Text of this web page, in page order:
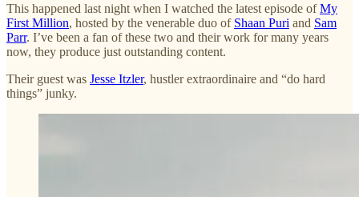
This happened last night when I watched the latest episode ofMy
First Million, hosted by the venerable duo of Shaan Puri and Sam
Parr. I’ve been a fan of these two and their work for many years
now, they produce just outstanding content.
Their guest was Jesse Itzler, hustler extraordinaire and “do hard
things” junky.